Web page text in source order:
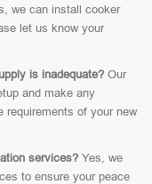
we can install cooker
let us know your
is inadequate? Our
and make any
requirements of your new
services? Yes, we
to ensure your peace